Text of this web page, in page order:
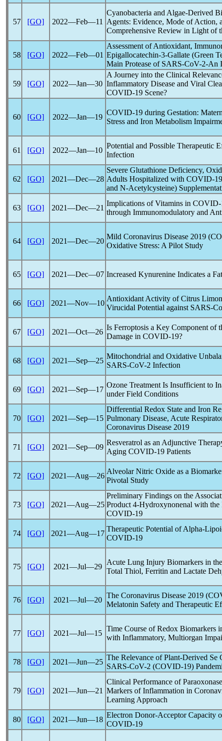
57 [GO] 2022―Feb―11
Cyanobacteria and Algae-Derived
Agents: Evidence, Mode of Action,
Comprehensive Review in Light of
58 [GO] 2022―Feb―01
Assessment of Antioxidant,
Epigallocatechin-3-Gallate (Green
Main Protease of SARS-CoV-2-An
59 [GO] 2022―Jan―30
A Journey into the Clinical
Inflammatory Disease and Viral
COVID-19 Scene?
60 [GO] 2022―Jan―19
COVID-19 during Gestation:
Stress and Iron Metabolism
61 [GO] 2022―Jan―10
Potential and Possible Therapeutic
Infection
62 [GO] 2021―Dec―28
Severe Glutathione Deficiency,
Adults Hospitalized with COVID-19
and N-Acetylcysteine)
63 [GO] 2021―Dec―21
Implications of Vitamins in COVID-
through Immunomodulatory and
64 [GO] 2021―Dec―20
Mild Coronavirus Disease 2019 (
Oxidative Stress: A Pilot Study
65 [GO] 2021―Dec―07 Increased Kynurenine Indicates a
66 [GO] 2021―Nov―10
Antioxidant Activity of Citrus
Virucidal Potential against SARS-
67 [GO] 2021―Oct―26
Is Ferroptosis a Key Component of
Damage in COVID-19?
68 [GO] 2021―Sep―25
Mitochondrial and Oxidative
SARS-CoV-2 Infection
69 [GO] 2021―Sep―17
Ozone Treatment Is Insufficient to
under Field Conditions
70 [GO] 2021―Sep―15
Differential Redox State and Iron
Pulmonary Disease, Acute
Coronavirus Disease 2019
71 [GO] 2021―Sep―09
Resveratrol as an Adjunctive
Aging COVID-19 Patients
72 [GO] 2021―Aug―26
Alveolar Nitric Oxide as a
Pivotal Study
73 [GO] 2021―Aug―25
Preliminary Findings on the
Product 4-Hydroxynonenal with
COVID-19
74 [GO] 2021―Aug―17
Therapeutic Potential of Alpha-
COVID-19
75 [GO] 2021―Jul―29
Acute Lung Injury Biomarkers in
Total Thiol, Ferritin and Lactate
76 [GO] 2021―Jul―20
The Coronavirus Disease 2019 (
Melatonin Safety and Therapeutic
77 [GO] 2021―Jul―15
Time Course of Redox Biomarkers
with Inflammatory, Multiorgan
78 [GO] 2021―Jun―25
The Relevance of Plant-Derived Se
SARS-CoV-2 (COVID-19)
79 [GO] 2021―Jun―21
Clinical Performance of
Markers of Inflammation in
Learning Approach
80 [GO] 2021―Jun―18
Electron Donor-Acceptor Capacity
COVID-19